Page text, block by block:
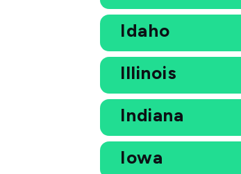
Idaho
Illinois
Indiana
Iowa